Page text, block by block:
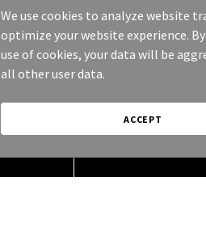
We use cookies to analyze website
optimize your website experience.
use of cookies, your data will be
all other user data.
ACCEPT